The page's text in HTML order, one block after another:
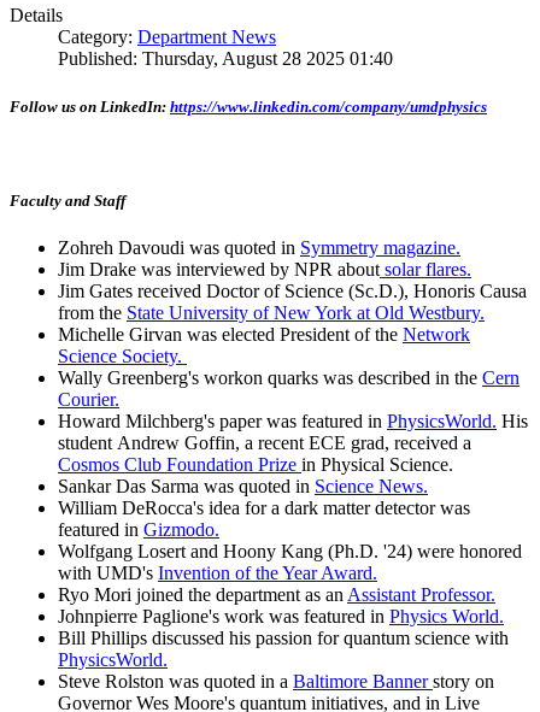
Details
Category: Department News
Published: Thursday, August 28 2025 01:40
Follow us on LinkedIn: https://www.linkedin.com/company/umdphysics
Faculty and Staff
Zohreh Davoudi was quoted in Symmetry magazine.
Jim Drake was interviewed by NPR about solar flares.
Jim Gates received Doctor of Science (Sc.D.), Honoris Causa
from the State University of New York at Old Westbury.
Michelle Girvan was elected President of the Network
Science Society.
Wally Greenberg's workon quarks was described in the Cern
Courier.
Howard Milchberg's paper was featured in PhysicsWorld. His
student Andrew Goffin, a recent ECE grad, received a
Cosmos Club Foundation Prize in Physical Science.
Sankar Das Sarma was quoted in Science News.
William DeRocca's idea for a dark matter detector was
featured in Gizmodo.
Wolfgang Losert and Hoony Kang (Ph.D. '24) were honored
with UMD's Invention of the Year Award.
Ryo Mori joined the department as an Assistant Professor.
Johnpierre Paglione's work was featured in Physics World.
Bill Phillips discussed his passion for quantum science with
PhysicsWorld.
Steve Rolston was quoted in a Baltimore Bannerstory on
Governor Wes Moore's quantum initiatives, and in Live